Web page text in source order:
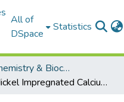
All of
DSpace
Statistics
School of Chemistry & Biochemistry
Nickel Impregnated Calcium Oxide as A Heterogeneous Catalyst for Biodiesel Production from Cotton Seed Oil